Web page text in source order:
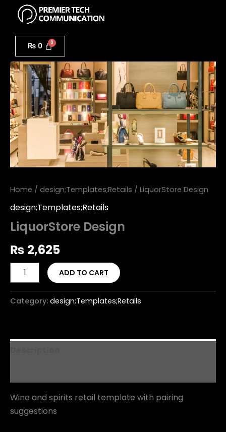
content
₨ 0
Home / design;Templates;Retails / LiquorStore Design
design;Templates;Retails
LiquorStore Design
₨ 2,625
quantity
ADD TO CART
Category: design;Templates;Retails
Wine and spirits retail template with pairing
suggestions